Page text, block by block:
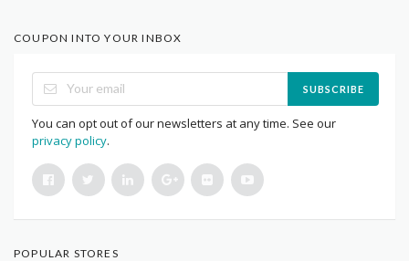
COUPON INTO YOUR INBOX
SUBSCRIBE
You can opt out of our newsletters at any time. See our
privacy policy.
POPULAR STORES